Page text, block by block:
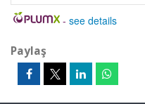
- see details
Paylaş